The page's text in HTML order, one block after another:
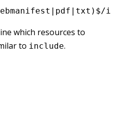
i
which resources to
to include.